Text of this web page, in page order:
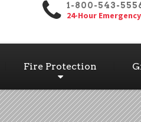
1-800-543-
24-Hour
Fire Protection